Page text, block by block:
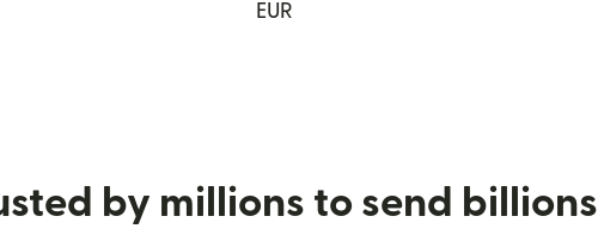
EUR
by millions to send billions